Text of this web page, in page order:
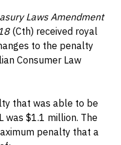
Laws Amendment
(Cth) received royal
to the penalty
Consumer Law
that was able to be
was $1.1 million. The
penalty that a